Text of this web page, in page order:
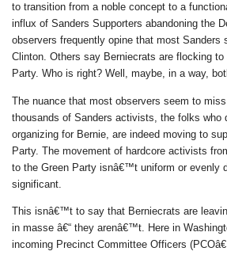
to transition from a noble concept to a
influx of Sanders Supporters abandoning the
observers frequently opine that most Sanders
Clinton. Others say Berniecrats are flocking
Party. Who is right? Well, maybe, in a way,
The nuance that most observers seem to
thousands of Sanders activists, the folks who
organizing for Bernie, are indeed moving to
Party. The movement of hardcore activists
to the Green Party isnâ€™t uniform or evenly
significant.
This isnâ€™t to say that Berniecrats are
in masse â€“ they arenâ€™t. Here in
incoming Precinct Committee Officers